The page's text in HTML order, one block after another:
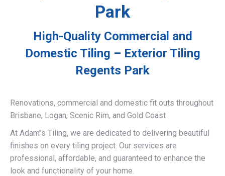
Park
High-Quality Commercial and
Domestic Tiling – Exterior Tiling
Regents Park
Renovations, commercial and domestic fit outs throughout
Brisbane, Logan, Scenic Rim, and Gold Coast
At Adam’’s Tiling, we are dedicated to delivering beautiful
finishes on every tiling project. Our services are
professional, affordable, and guaranteed to enhance the
look and functionality of your home.